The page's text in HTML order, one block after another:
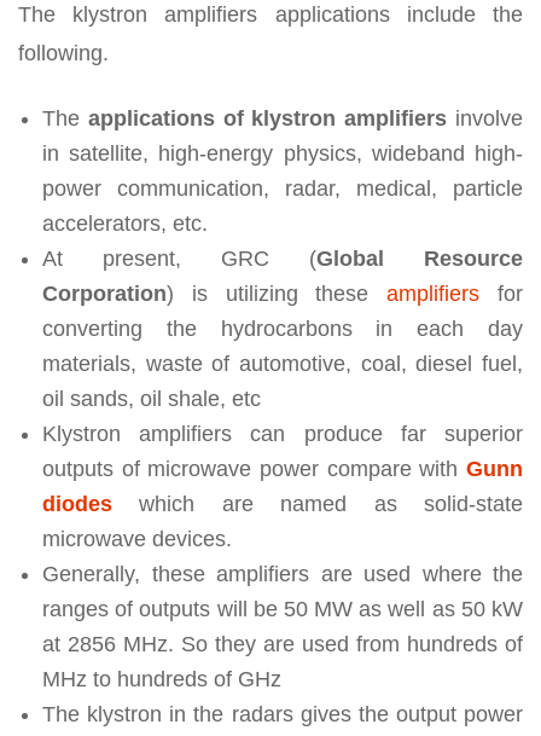
The klystron amplifiers applications include the
following.
The applications of klystron amplifiers involve
in satellite, high-energy physics, wideband high-
power communication, radar, medical, particle
accelerators, etc.
At present, GRC (Global Resource
Corporation) is utilizing theseamplifiers for
converting the hydrocarbons in each day
materials, waste of automotive, coal, diesel fuel,
oil sands, oil shale, etc
Klystron amplifiers can produce far superior
outputs of microwave power compare with Gunn
diodes which are named as solid-state
microwave devices.
Generally, these amplifiers are used where the
ranges of outputs will be 50 MW as well as 50 kW
at 2856 MHz. So they are used from hundreds of
MHz to hundreds of GHz
The klystron in the radars gives the output power